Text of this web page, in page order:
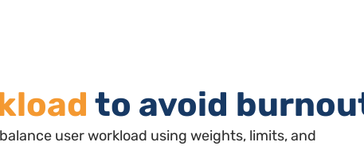
to avoid
user workload using weights, limits, and